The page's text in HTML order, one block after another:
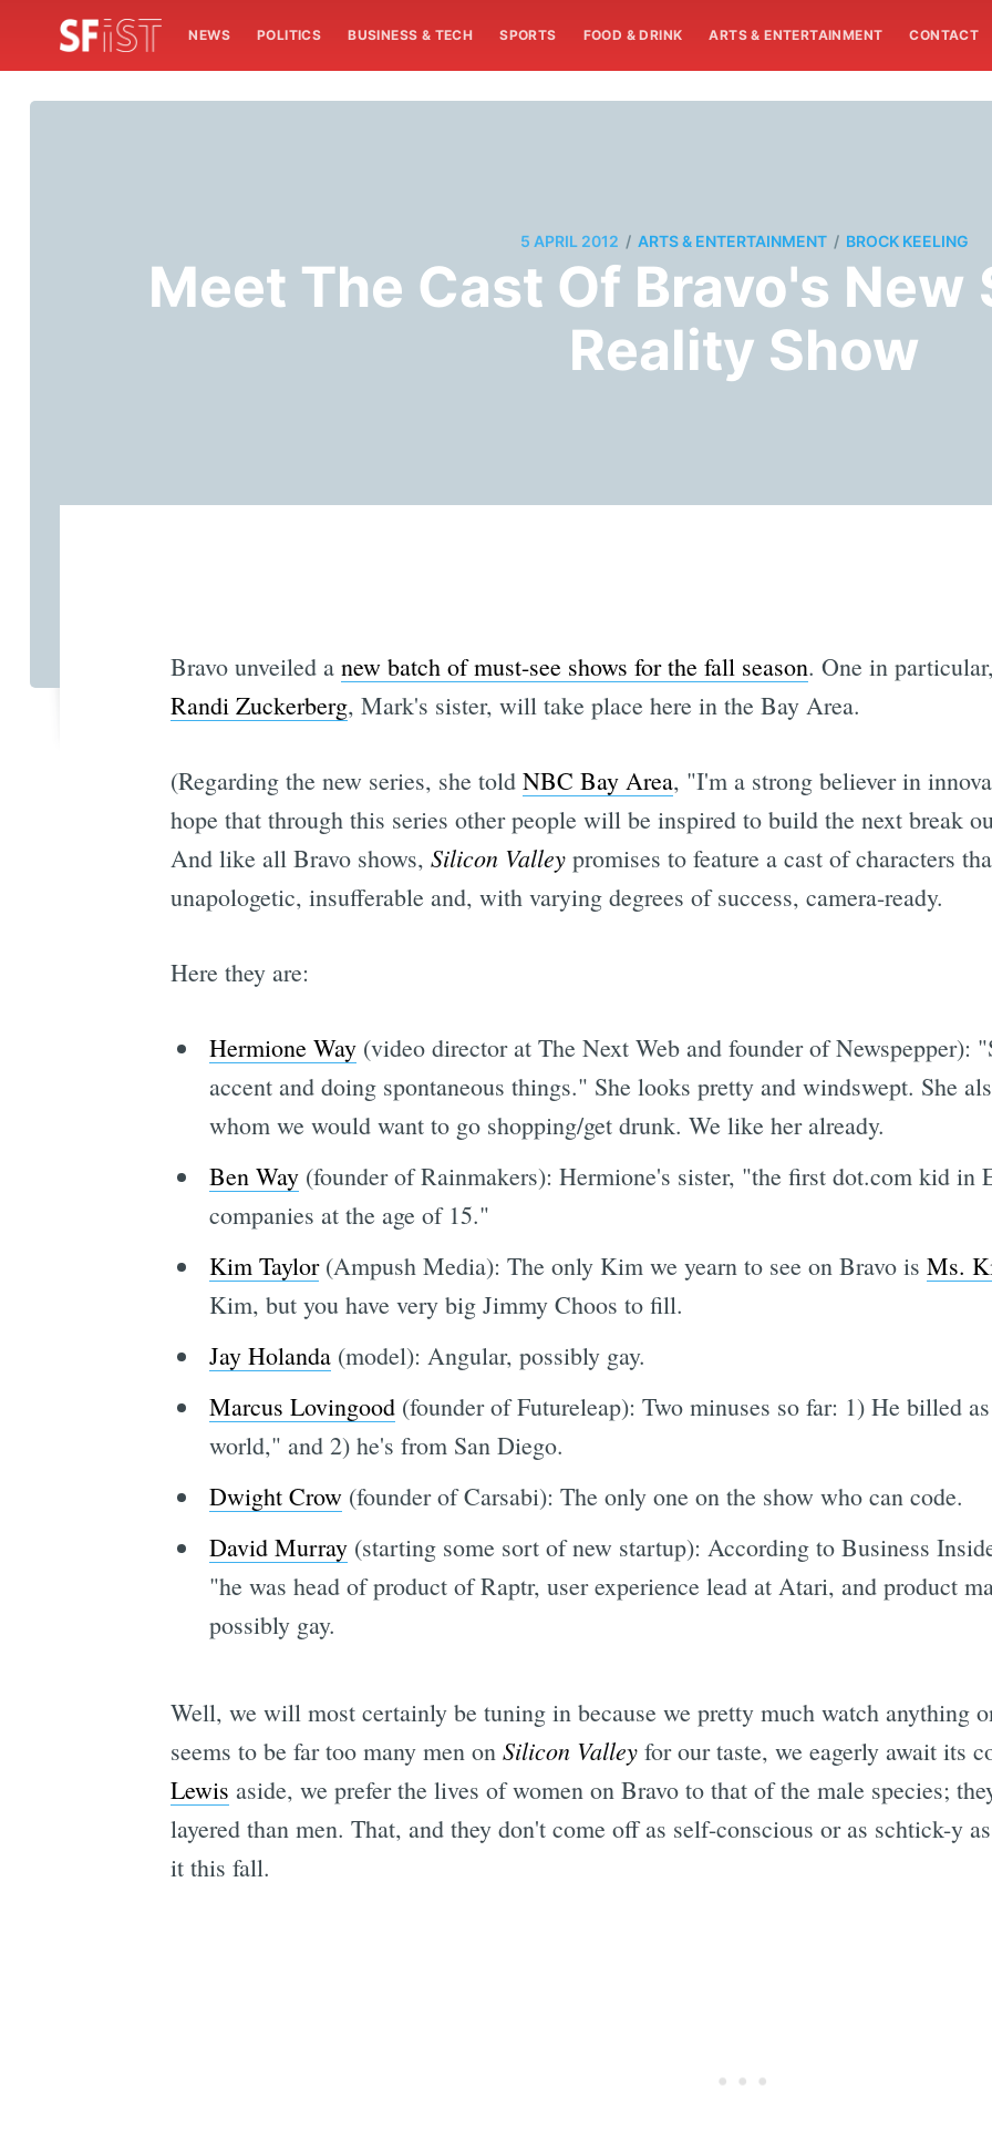
NEWS POLITICS BUSINESS & TECH SPORTS FOOD & DRINK ARTS & ENTERTAINMENT CONTACT
5 APRIL 2012 / ARTS & ENTERTAINMENT / BROCK KEELING
Meet The Cast Of Bravo's New
Reality Show
Bravo unveiled a new batch of must-see shows for the fall season. One in
Randi Zuckerberg, Mark's sister, will take place here in the Bay Area.
(Regarding the new series, she told NBC Bay Area, "I'm a strong believer in
hope that through this series other people will be inspired to build the next break
And like all Bravo shows, Silicon Valleypromises to feature a cast of characters
unapologetic, insufferable and, with varying degrees of success, camera-ready.
Here they are:
Hermione Way(video director at The Next Web and founder of Newspepper):
accent and doing spontaneous things." She looks pretty and windswept. She
whom we would want to go shopping/get drunk. We like her already.
Ben Way(founder of Rainmakers): Hermione's sister, "the first dot.com kid in
companies at the age of 15."
Kim Taylor(Ampush Media): The only Kim we yearn to see on Bravo is Ms.
Kim, but you have very big Jimmy Choos to fill.
Jay Holanda(model): Angular, possibly gay.
Marcus Lovingood(founder of Futureleap): Two minuses so far: 1) He billed
world," and 2) he's from San Diego.
Dwight Crow(founder of Carsabi): The only one on the show who can code.
David Murray(starting some sort of new startup): According to Business
"he was head of product of Raptr, user experience lead at Atari, and product
possibly gay.
Well, we will most certainly be tuning in because we pretty much watch anything
seems to be far too many men on Silicon Valleyfor our taste, we eagerly await its
Lewis aside, we prefer the lives of women on Bravo to that of the male species;
layered than men. That, and they don't come off as self-conscious or as schtick-y
it this fall.